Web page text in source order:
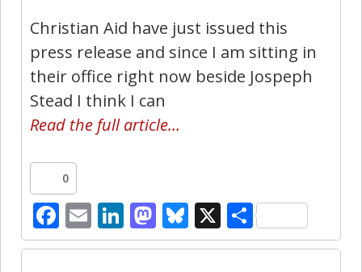
Christian Aid have just issued this
press release and since I am sitting in
their office right now beside Jospeph
Stead I think I can
Read the full article…
0
Facebook
EmailLinkedIn
Mastodon
Bluesky
X Share